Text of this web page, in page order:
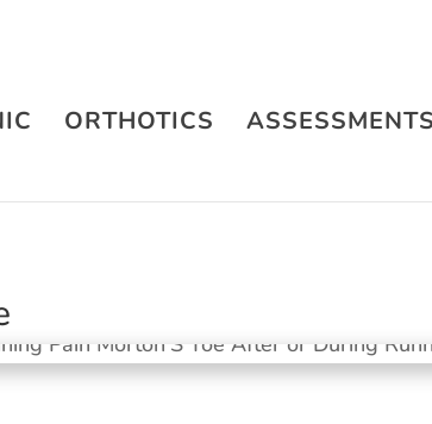
ORTHOTICS ASSESSMENTS